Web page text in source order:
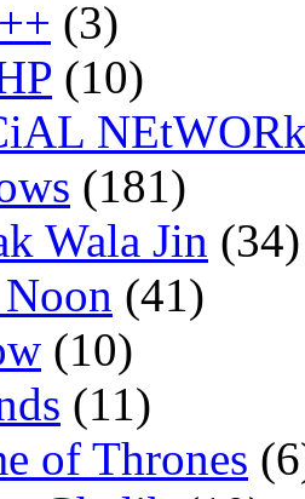
(3)
(10)
(181)
Wala Jin (34)
(41)
(10)
(11)
of Thrones